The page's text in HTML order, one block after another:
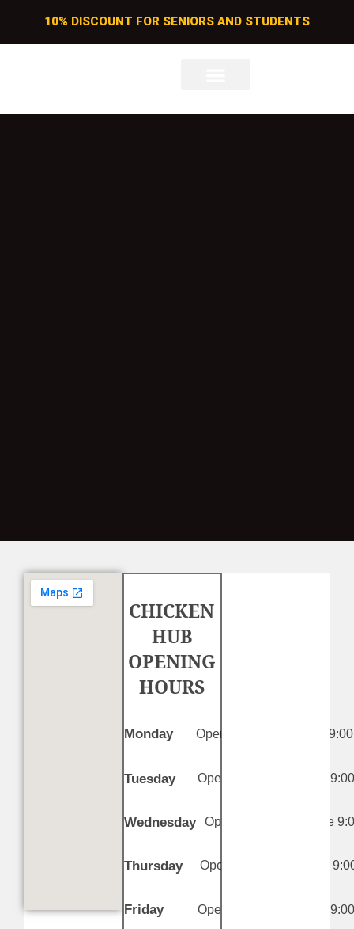
10% DISCOUNT FOR SENIORS AND STUDENTS
CHICKEN
HUB
OPENING
HOURS
Monday
Open 11:00 AM - Close 9:00
Tuesday
Open 11:00 AM - Close 9:00
Wednesday
Open 11:00 AM - Close
Thursday
Open 11:00 AM - Close
Friday
Open 11:00 AM - Close 9:00